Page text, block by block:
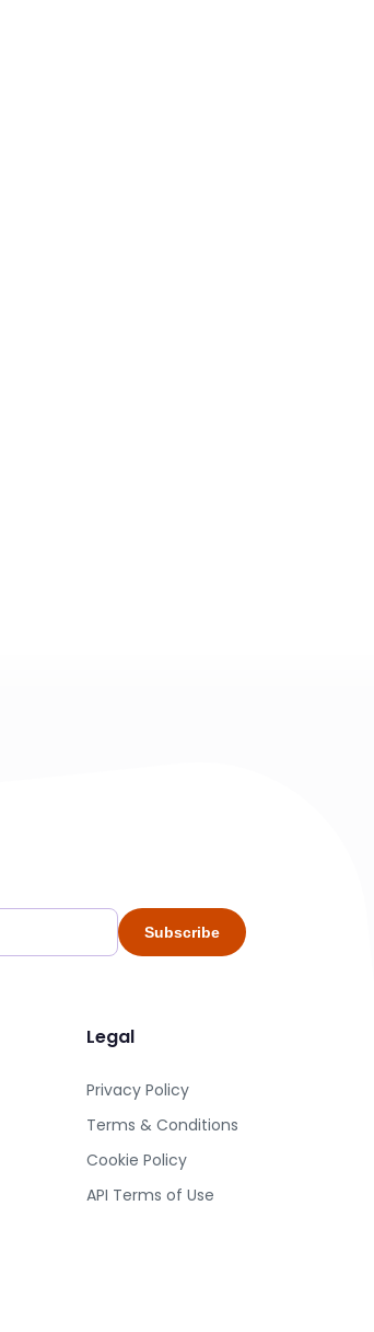
Subscribe
Legal
Privacy Policy
Terms & Conditions
Cookie Policy
API Terms of Use